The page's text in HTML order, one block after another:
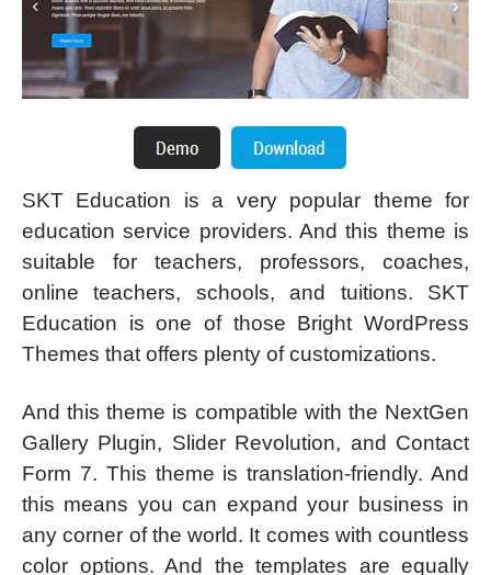
SKT Education is a very popular theme for
education service providers. And this theme is
suitable for teachers, professors, coaches,
online teachers, schools, and tuitions. SKT
Education is one of those Bright WordPress
Themes that offers plenty of customizations.
And this theme is compatible with the NextGen
Gallery Plugin, Slider Revolution, and Contact
Form 7. This theme is translation-friendly. And
this means you can expand your business in
any corner of the world. It comes with countless
color options. And the templates are equally